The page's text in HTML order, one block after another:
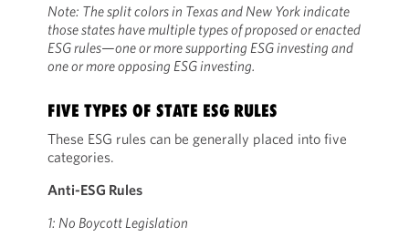
Note: The split colors in Texas and New York indicate
those states have multiple types of proposed or enacted
ESG rules—one or more supporting ESG investing and
one or more opposing ESG investing.
FIVE TYPES OF STATE ESG RULES
These ESG rules can be generally placed into five
categories.
Anti-ESG Rules
1: No Boycott Legislation